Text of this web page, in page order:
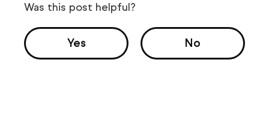
Was this post helpful?
Yes No